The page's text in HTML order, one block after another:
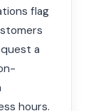
flag
a
hours.